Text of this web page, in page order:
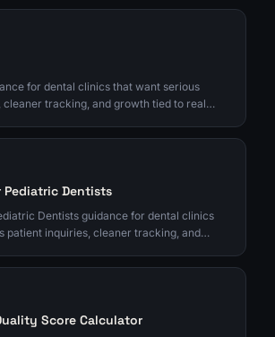
for dental clinics that want serious
cleaner tracking, and growth tied to real
Dentists
Dentists guidance for dental clinics
patient inquiries, cleaner tracking, and
Score Calculator